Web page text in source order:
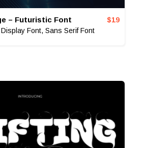
– Futuristic Font
Display Font, Sans Serif Font
$19